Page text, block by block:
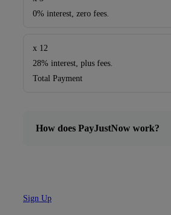
0% interest, zero fees.
x 12
28% interest, plus fees.
Total Payment
How does PayJustNow work?
Sign Up